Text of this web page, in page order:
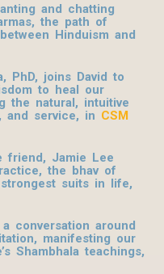
and chatting
the path of
Hinduism and
PhD, joins David to
to heal our
the natural, intuitive
and service, in CSM
friend, Jamie Lee
the bhav of
suits in life,
conversation around
manifesting our
Shambhala teachings,